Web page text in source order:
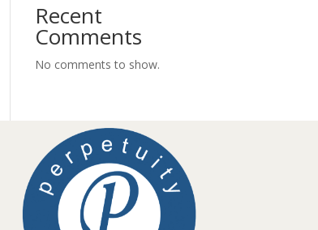
Recent
Comments
No comments to show.